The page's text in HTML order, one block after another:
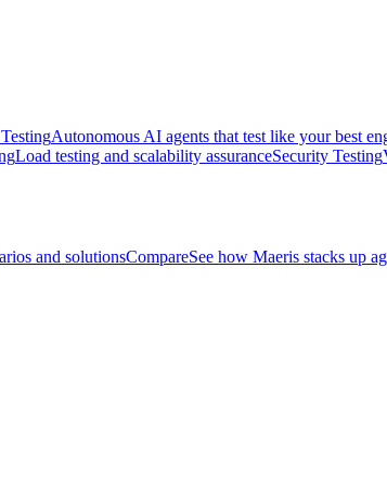
Autonomous AI agents that test like your best
Load testing and scalability assuranceSecurity Testing
and solutionsCompareSee how Maeris stacks up